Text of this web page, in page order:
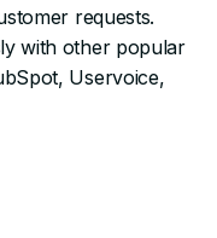
requests.
with other popular
Uservoice,